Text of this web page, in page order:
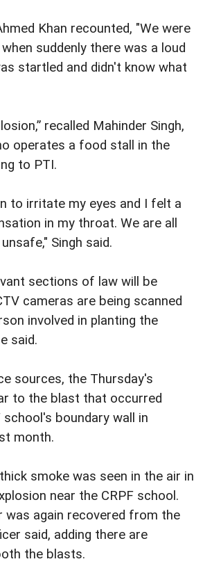
Khan recounted, "We were
suddenly there was a loud
startled and didn't know what
recalled Mahinder Singh,
operates a food stall in the
to PTI.
to irritate my eyes and I felt a
in my throat. We are all
Singh said.
sections of law will be
cameras are being scanned
involved in planting the
said.
sources, the Thursday's
to the blast that occurred
school's boundary wall in
month.
smoke was seen in the air in
near the CRPF school.
was again recovered from the
said, adding there are
the blasts.